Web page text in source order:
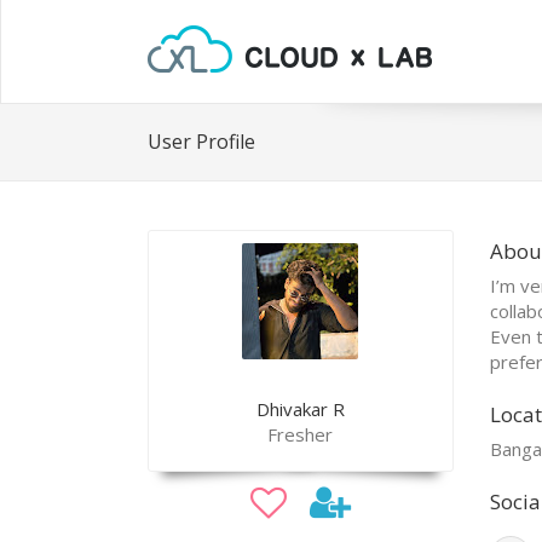
User Profile
Dhivakar R
Fresher
I’m
Even